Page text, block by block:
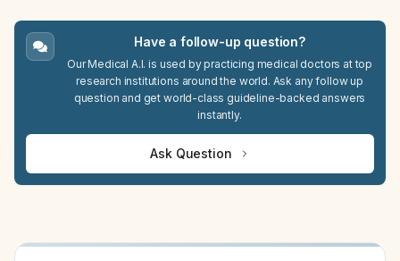
Have a follow-up question?
Our Medical A.I. is used by practicing medical doctors at top
research institutions around the world. Ask any follow up
question and get world-class guideline-backed answers
instantly.
Ask Question